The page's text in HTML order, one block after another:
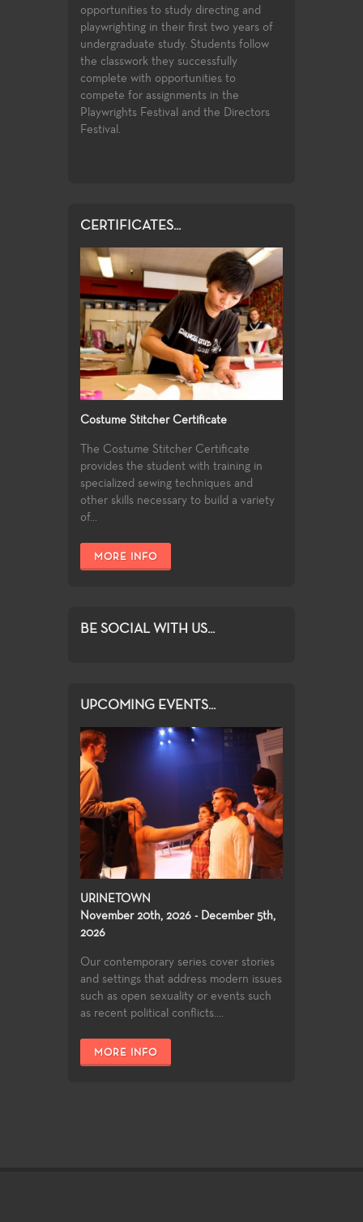
opportunities to study directing and
playwrighting in their first two years of
undergraduate study. Students follow
the classwork they successfully
complete with opportunities to
compete for assignments in the
Playwrights Festival and the Directors
Festival.
CERTIFICATES...
Costume Stitcher Certificate
The Costume Stitcher Certificate
provides the student with training in
specialized sewing techniques and
other skills necessary to build a variety
of...
MORE INFO
BE SOCIAL WITH US...
UPCOMING EVENTS...
URINETOWN
November 20th, 2026 - December 5th,
2026
Our contemporary series cover stories
and settings that address modern issues
such as open sexuality or events such
as recent political conflicts....
MORE INFO